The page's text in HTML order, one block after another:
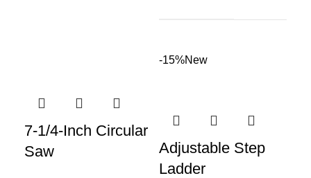
7-1/4-Inch Circular
Saw
-15%New
Adjustable Step
Ladder